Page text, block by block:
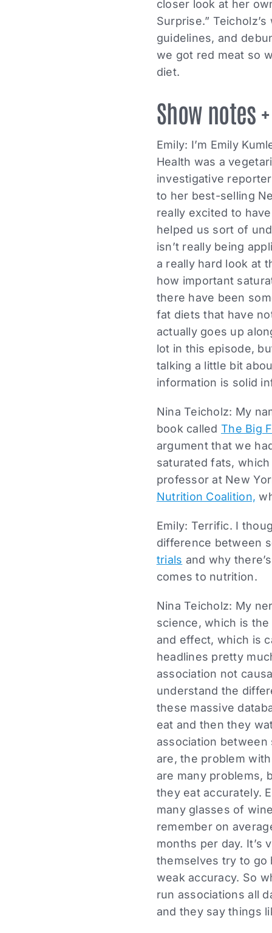
closer look at her
Surprise.”
guidelines, and
we got red meat so
diet.
Show notes
Emily: I’m Emily
Health was a
investigative
to her best-selling
really excited to
helped us sort of
isn’t really being
a really hard look at
how important
there have been
fat diets that have
actually goes up
lot in this episode,
talking a little bit
information is solid
Nina Teicholz: My
book called The Big
argument that we
saturated fats,
professor at New
Nutrition Coalition,
Emily: Terrific. I
difference between
trials and why
comes to nutrition.
Nina Teicholz: My
science, which is
and effect, which is
headlines pretty
association not
understand the
these massive
eat and then they
association between
are, the problem
are many problems,
they eat accurately.
many glasses of
remember on
months per day. It’s
themselves try to go
weak accuracy. So
run associations all
and they say things